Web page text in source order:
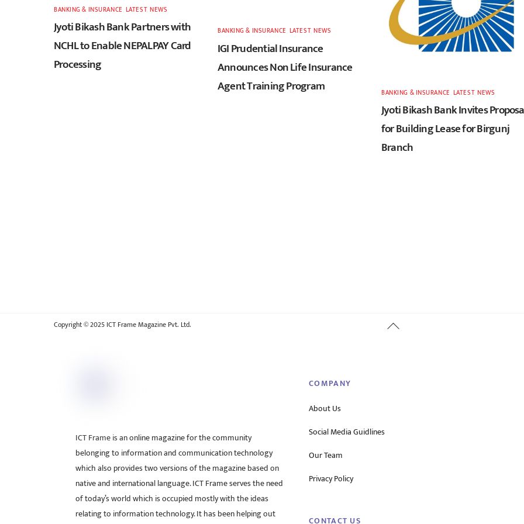
BANKING & INSURANCE LATEST,NEWS
Jyoti Bikash Bank Partners with
NCHL to Enable NEPALPAY Card
Processing
BANKING & INSURANCE LATEST,NEWS
IGI Prudential Insurance
Announces Non Life Insurance
Agent Training Program
BANKING & INSURANCE LATEST,NEWS
Jyoti Bikash Bank Invites
for Building Lease for Birgunj
Branch
Back
Copyright © 2025 ICT Frame Magazine Pvt. Ltd.
ICT Frame is an online magazine for the community
belonging to information and communication technology
which also provides two versions of the magazine based on
native and international language. ICT Frame serves the need
of today’s world which is occupied mostly with the ideas
relating to information technology. It has been helping out
COMPANY
About Us
Social Media Guidlines
Our Team
Privacy Policy